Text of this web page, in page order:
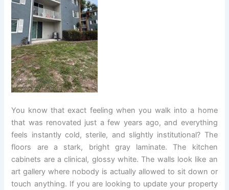
You know that exact feeling when you walk into a home
that was renovated just a few years ago, and everything
feels instantly cold, sterile, and slightly institutional? The
floors are a stark, bright gray laminate. The kitchen
cabinets are a clinical, glossy white. The walls look like an
art gallery where nobody is actually allowed to sit down or
touch anything. If you are looking to update your property